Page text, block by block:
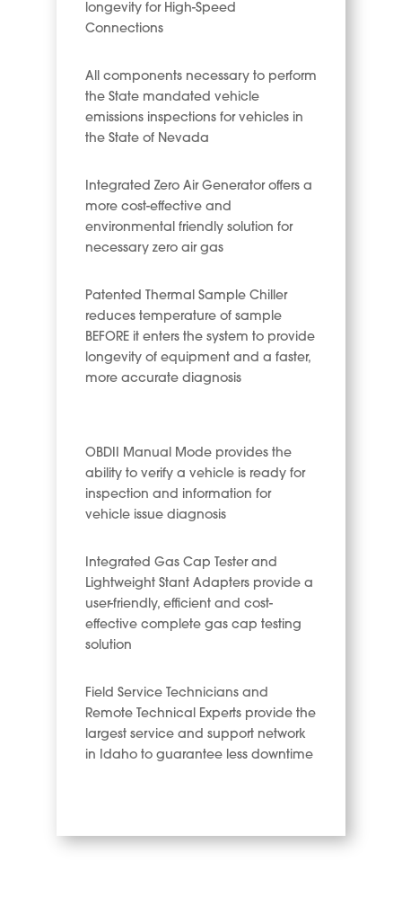
longevity for High-Speed
Connections
All components necessary to perform
the State mandated vehicle
emissions inspections for vehicles in
the State of Nevada
Integrated Zero Air Generator offers a
more cost-effective and
environmental friendly solution for
necessary zero air gas
Patented Thermal Sample Chiller
reduces temperature of sample
BEFORE it enters the system to provide
longevity of equipment and a faster,
more accurate diagnosis
OBDII Manual Mode provides the
ability to verify a vehicle is ready for
inspection and information for
vehicle issue diagnosis
Integrated Gas Cap Tester and
Lightweight Stant Adapters provide a
user-friendly, efficient and cost-
effective complete gas cap testing
solution
Field Service Technicians and
Remote Technical Experts provide the
largest service and support network
in Idaho to guarantee less downtime